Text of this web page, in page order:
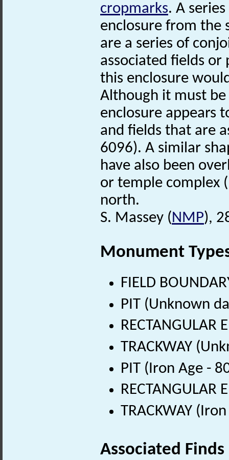
cropmarks. A
enclosure from the
are a series of
associated fields or
this enclosure
Although it must
enclosure appears
and fields that are
6096). A similar
have also been
or temple complex
north.
S. Massey (NMP),
Monument
FIELD
PIT (Unknown
RECTANGULAR
TRACKWAY
PIT (Iron Age -
RECTANGULAR
TRACKWAY
Associated